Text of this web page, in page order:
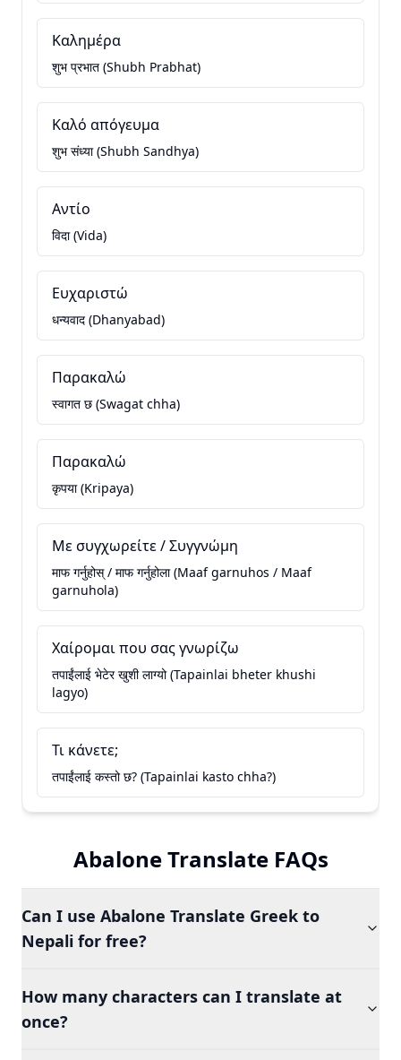
Καλημέρα
शुभ प्रभात (Shubh Prabhat)
Καλό απόγευμα
शुभ संध्या (Shubh Sandhya)
Αντίο
विदा (Vida)
Ευχαριστώ
धन्यवाद (Dhanyabad)
Παρακαλώ
स्वागत छ (Swagat chha)
Παρακαλώ
कृपया (Kripaya)
Με συγχωρείτε / Συγγνώμη
माफ गर्नुहोस् / माफ गर्नुहोला (Maaf garnuhos / Maaf
garnuhola)
Χαίρομαι που σας γνωρίζω
तपाईंलाई भेटेर खुशी लाग्यो (Tapainlai bheter khushi
lagyo)
Τι κάνετε;
तपाईंलाई कस्तो छ? (Tapainlai kasto chha?)
Abalone Translate FAQs
Can I use Abalone Translate Greek to
Nepali for free?
How many characters can I translate at
once?